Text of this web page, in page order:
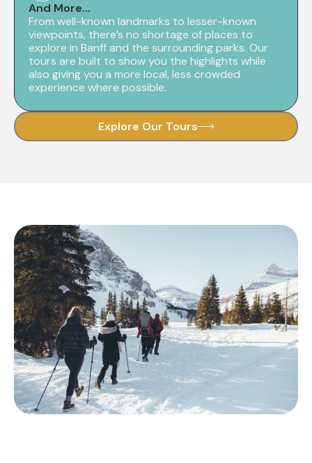
And More...
From well-known landmarks to lesser-known
viewpoints, there’s no shortage of places to
explore in Banff and the surrounding parks. Our
tours are built to show you the highlights while
also giving you a more local, less crowded
experience where possible.
Explore Our Tours